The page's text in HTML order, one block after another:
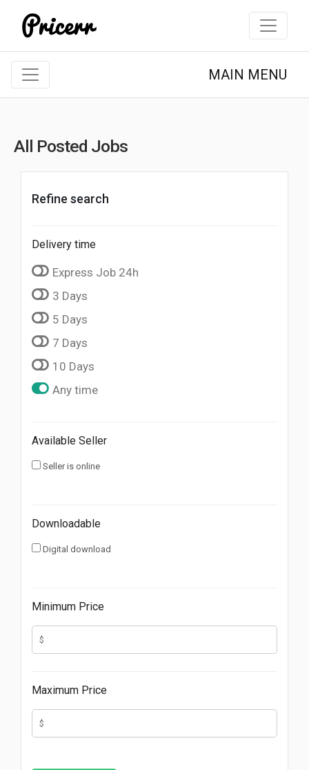
MAIN MENU
All Posted Jobs
Refine search
Delivery time
Express Job 24h
3 Days
5 Days
7 Days
10 Days
Any time
Available Seller
Seller is online
Downloadable
Digital download
Minimum Price
Maximum Price